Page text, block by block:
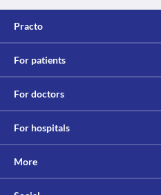
Practo
For patients
For doctors
For hospitals
More